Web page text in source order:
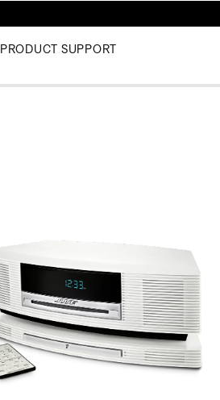
PRODUCT SUPPORT